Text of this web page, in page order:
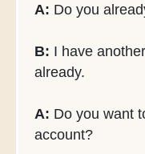
A: Do you
B: I have
already.
A: Do you want
account?